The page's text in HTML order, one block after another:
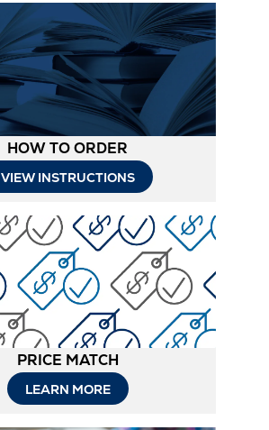
HOW TO ORDER
VIEW INSTRUCTIONSOpens
New
Tab
PRICE MATCH
LEARN MORE